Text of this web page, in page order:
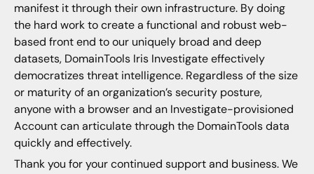
manifest it through their own infrastructure. By doing
the hard work to create a functional and robust web-
based front end to our uniquely broad and deep
datasets, DomainTools Iris Investigate effectively
democratizes threat intelligence. Regardless of the size
or maturity of an organization’s security posture,
anyone with a browser and an Investigate-provisioned
Account can articulate through the DomainTools data
quickly and effectively.
Thank you for your continued support and business. We